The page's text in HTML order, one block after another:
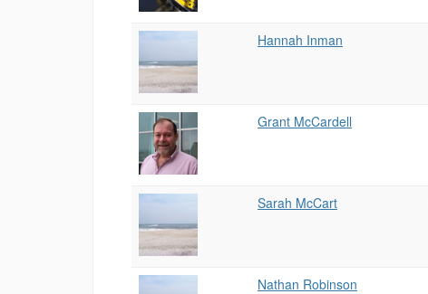
Hannah Inman
Grant McCardell
Sarah McCart
Nathan Robinson